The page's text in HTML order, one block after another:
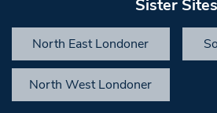
Sister Sites
North East Londoner
North West Londoner